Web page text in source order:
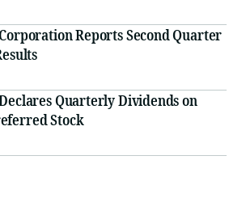
Reports Second Quarter
Quarterly Dividends on
Stock